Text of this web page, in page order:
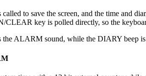
to save the screen, and the time and
CLEAR key is polled directly, so the
ALARM sound, while the DIARY beep